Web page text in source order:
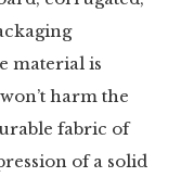
material is
harm the
fabric of
of a solid